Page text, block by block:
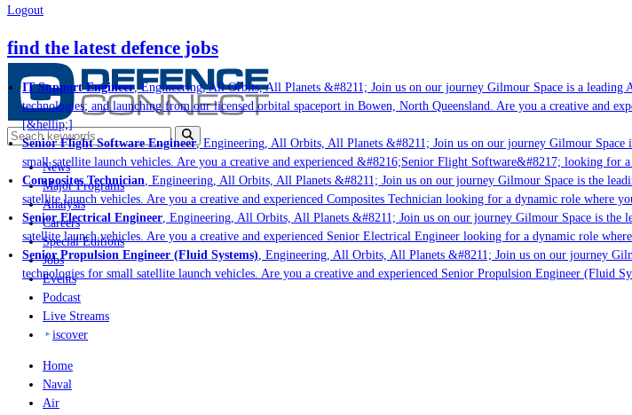
Logout
find the latest defence jobs
IT Support Engineer, Engineering, All Orbits, All Planets &#8211; Join us on our journey Gilmour Space is a leading
technologies; and launching from our licensed orbital spaceport in Bowen, North Queensland. Are you a creative and
[&hellip;]
Senior Flight Software Engineer, Engineering, All Orbits, All Planets &#8211; Join us on our journey Gilmour Space
small satellite launch vehicles. Are you a creative and experienced &#8216;Senior Flight Software&#8217; looking
Composites Technician, Engineering, All Orbits, All Planets &#8211; Join us on our journey Gilmour Space is the
satellite launch vehicles. Are you a creative and experienced Composites Technician looking for a dynamic role where
Senior Electrical Engineer, Engineering, All Orbits, All Planets &#8211; Join us on our journey Gilmour Space is the
satellite launch vehicles. Are you a creative and experienced Senior Electrical Engineer looking for a dynamic role
Senior Propulsion Engineer (Fluid Systems), Engineering, All Orbits, All Planets &#8211; Join us on our journey
technologies for small satellite launch vehicles. Are you a creative and experienced Senior Propulsion Engineer (Fluid
News
Major Programs
Analysis
Careers
Special Editions
Jobs
Events
Podcast
Live Streams
iscover
Home
Naval
Air